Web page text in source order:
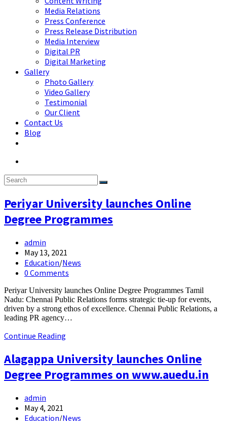
Media Relations
Press Conference
Press Release Distribution
Media Interview
Digital PR
Digital Marketing
Gallery
Photo Gallery
Video Gallery
Testimonial
Our Client
Contact Us
Blog
Periyar University launches Online
Degree Programmes
Post
author:
admin
Post
published:
May 13, 2021
Post
category:
Education/News
Post
0 Comments
Periyar University launches Online Degree Programmes Tamil
Nadu: Chennai Public Relations forms strategic tie-up for events,
driven by a strong ethos of excellence. Chennai Public Relations, a
leading PR agency…
Continue Reading
launches
Online
Degree
Alagappa University launches Online
Degree Programmes on www.auedu.in
Post
author:
admin
Post
published:
May 4, 2021
Post
Education/News